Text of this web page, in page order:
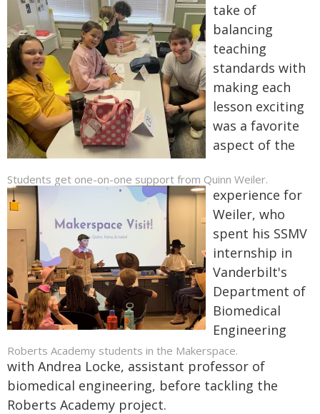
Students get one-on-one support from Quinn Weiler.
Roberts Academy students in the Makerspace.
take of
balancing
teaching
standards with
making each
lesson exciting
was a favorite
aspect of the
experience for
Weiler, who
spent his SSMV
internship in
Vanderbilt's
Department of
Biomedical
Engineering
with Andrea Locke, assistant professor of
biomedical engineering, before tackling the
Roberts Academy project.